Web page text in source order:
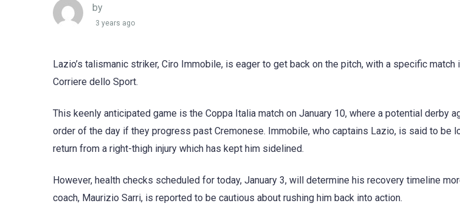
by
3 years ago
Lazio’s talismanic striker, Ciro Immobile, is eager to get back on the pitch, with a specific
Corriere dello Sport.
This keenly anticipated game is the Coppa Italia match on January 10, where a potential derby
order of the day if they progress past Cremonese. Immobile, who captains Lazio, is said to be
return from a right-thigh injury which has kept him sidelined.
However, health checks scheduled for today, January 3, will determine his recovery timeline
coach, Maurizio Sarri, is reported to be cautious about rushing him back into action.